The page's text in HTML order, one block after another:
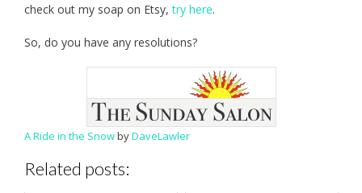
check out my soap on Etsy,try here.
So, do you have any resolutions?
A Ride in the SnowbyDaveLawler
Related posts: